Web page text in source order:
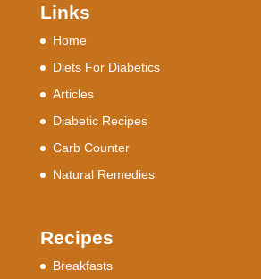
Links
Home
Diets For Diabetics
Articles
Diabetic Recipes
Carb Counter
Natural Remedies
Recipes
Breakfasts